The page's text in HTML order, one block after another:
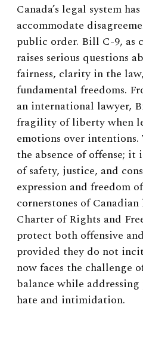
Canada’s legal system
accommodate
public order. Bill C-9, as
raises serious questions
fairness, clarity in the
fundamental freedoms.
an international lawyer,
fragility of liberty when
emotions over
the absence of offense; it
of safety, justice, and
expression and freedom
cornerstones of
Charter of Rights and
protect both offensive
provided they do not
now faces the challenge
balance while
hate and intimidation.